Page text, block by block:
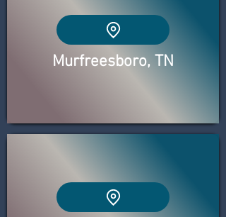
Murfreesboro, TN